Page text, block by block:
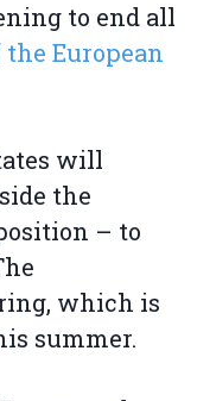
to end all
European
will
the
– to
which is
summer.